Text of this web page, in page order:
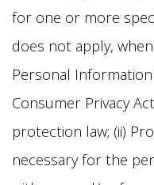
for one or more
does not apply,
Personal
Consumer Privacy
protection law; (ii)
necessary for the